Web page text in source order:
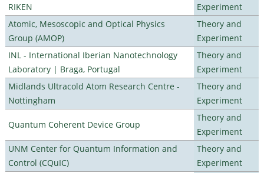
RIKEN
Experiment
Atomic, Mesoscopic and Optical Physics
Group (AMOP)
Theory and
Experiment
INL - International Iberian Nanotechnology
Laboratory | Braga, Portugal
Theory and
Experiment
Midlands Ultracold Atom Research Centre -
Nottingham
Theory and
Experiment
Quantum Coherent Device Group
Theory and
Experiment
UNM Center for Quantum Information and
Control (CQuIC)
Theory and
Experiment